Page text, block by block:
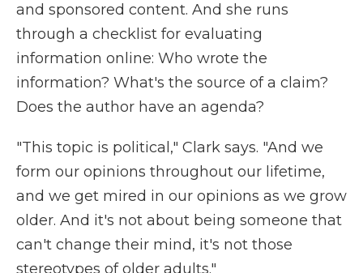
and sponsored content. And she runs
through a checklist for evaluating
information online: Who wrote the
information? What's the source of a claim?
Does the author have an agenda?
"This topic is political," Clark says. "And we
form our opinions throughout our lifetime,
and we get mired in our opinions as we grow
older. And it's not about being someone that
can't change their mind, it's not those
stereotypes of older adults."